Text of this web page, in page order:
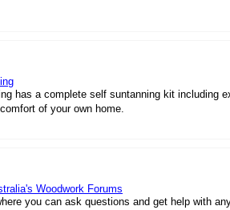
has a complete self suntanning kit including
of your own home.
Woodwork Forums
you can ask questions and get help with